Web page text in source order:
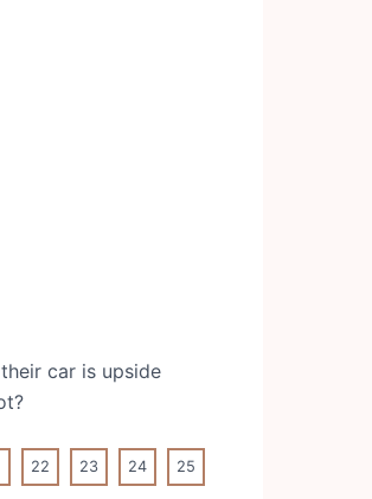
car is upside
22 23 24 25